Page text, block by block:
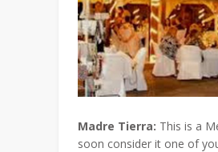
Madre Tierra: This is a
soon consider it one of